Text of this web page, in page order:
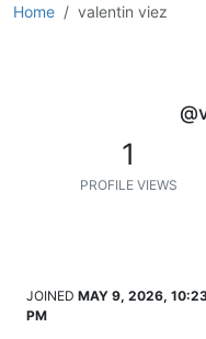
Home valentin viez
1
PROFILE VIEWS
JOINED MAY 9, 2026,
PM